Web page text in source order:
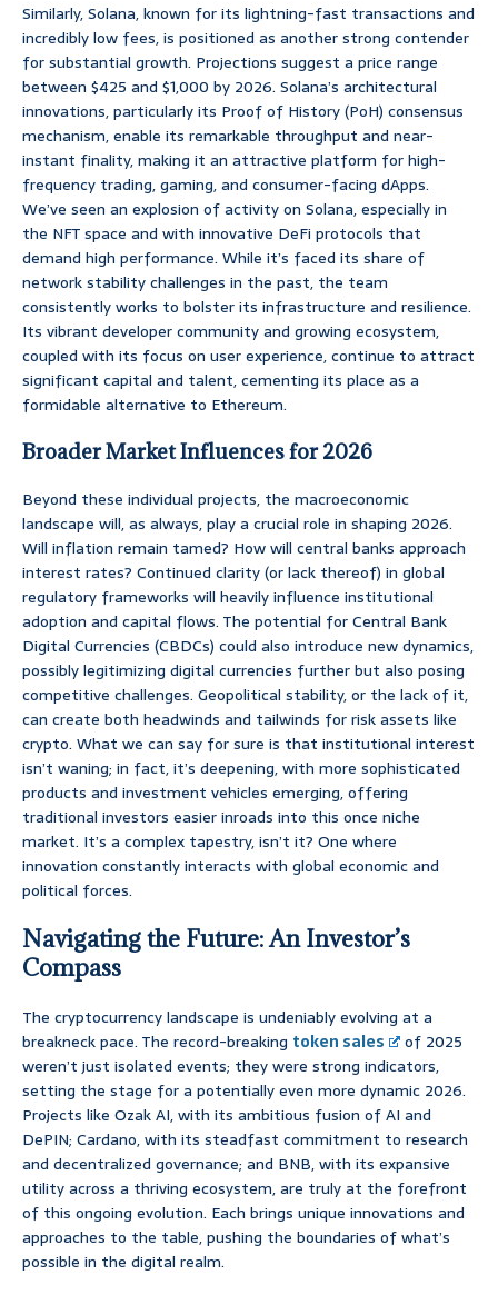
Similarly, Solana, known for its lightning-fast transactions and
incredibly low fees, is positioned as another strong contender
for substantial growth. Projections suggest a price range
between $425 and $1,000 by 2026. Solana’s architectural
innovations, particularly its Proof of History (PoH) consensus
mechanism, enable its remarkable throughput and near-
instant finality, making it an attractive platform for high-
frequency trading, gaming, and consumer-facing dApps.
We’ve seen an explosion of activity on Solana, especially in
the NFT space and with innovative DeFi protocols that
demand high performance. While it’s faced its share of
network stability challenges in the past, the team
consistently works to bolster its infrastructure and resilience.
Its vibrant developer community and growing ecosystem,
coupled with its focus on user experience, continue to attract
significant capital and talent, cementing its place as a
formidable alternative to Ethereum.
Broader Market Influences for 2026
Beyond these individual projects, the macroeconomic
landscape will, as always, play a crucial role in shaping 2026.
Will inflation remain tamed? How will central banks approach
interest rates? Continued clarity (or lack thereof) in global
regulatory frameworks will heavily influence institutional
adoption and capital flows. The potential for Central Bank
Digital Currencies (CBDCs) could also introduce new dynamics,
possibly legitimizing digital currencies further but also posing
competitive challenges. Geopolitical stability, or the lack of it,
can create both headwinds and tailwinds for risk assets like
crypto. What we can say for sure is that institutional interest
isn’t waning; in fact, it’s deepening, with more sophisticated
products and investment vehicles emerging, offering
traditional investors easier inroads into this once niche
market. It’s a complex tapestry, isn’t it? One where
innovation constantly interacts with global economic and
political forces.
Navigating the Future: An Investor’s
Compass
The cryptocurrency landscape is undeniably evolving at a
breakneck pace. The record-breaking token sales
of 2025
weren’t just isolated events; they were strong indicators,
setting the stage for a potentially even more dynamic 2026.
Projects like Ozak AI, with its ambitious fusion of AI and
DePIN; Cardano, with its steadfast commitment to research
and decentralized governance; and BNB, with its expansive
utility across a thriving ecosystem, are truly at the forefront
of this ongoing evolution. Each brings unique innovations and
approaches to the table, pushing the boundaries of what’s
possible in the digital realm.